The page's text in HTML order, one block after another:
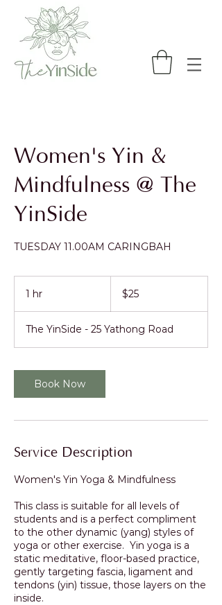
Women's Yin &
Mindfulness @ The
YinSide
TUESDAY 11.00AM CARINGBAH
1 hr
Australian
dollars$25
The YinSide - 25 Yathong Road
Book Now
Service Description
Women's Yin Yoga & Mindfulness
This class is suitable for all levels of
students and is a perfect compliment
to the other dynamic (yang) styles of
yoga or other exercise. Yin yoga is a
static meditative, floor-based practice,
gently targeting fascia, ligament and
tendons (yin) tissue, those layers on the
inside.